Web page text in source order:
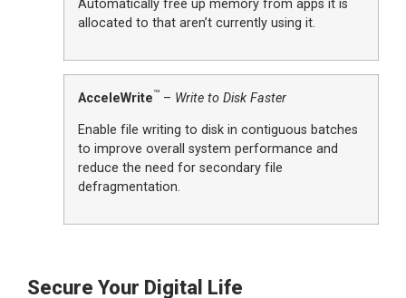
Automatically free up memory from apps it is
allocated to that aren’t currently using it.
AcceleWrite™ – Write to Disk Faster
Enable file writing to disk in contiguous batches
to improve overall system performance and
reduce the need for secondary file
defragmentation.
Secure Your Digital Life